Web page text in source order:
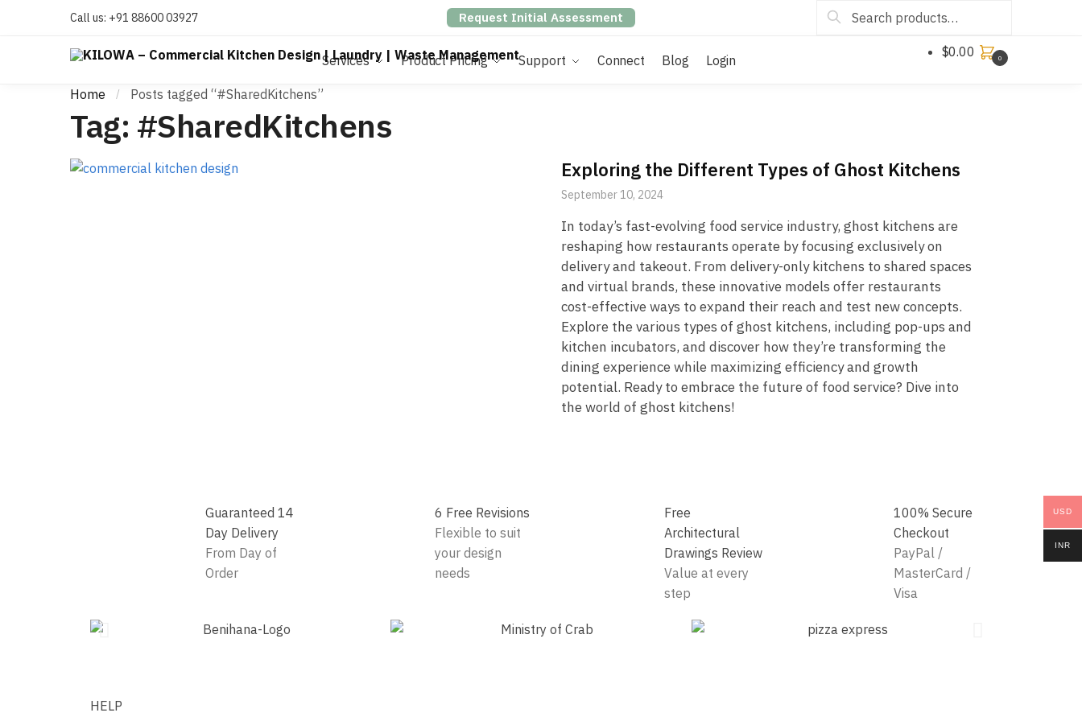
Call us: +91 88600 03927 Request Initial Assessment Search
Services Product Pricing Support Connect Blog Login
$0.00 0
Home / Posts tagged “#SharedKitchens”
Tag: #SharedKitchens
Exploring the Different Types of Ghost Kitchens
September 10, 2024
In today’s fast-evolving food service industry, ghost kitchens are
reshaping how restaurants operate by focusing exclusively on
delivery and takeout. From delivery-only kitchens to shared spaces
and virtual brands, these innovative models offer restaurants
cost-effective ways to expand their reach and test new concepts.
Explore the various types of ghost kitchens, including pop-ups and
kitchen incubators, and discover how they’re transforming the
dining experience while maximizing efficiency and growth
potential. Ready to embrace the future of food service? Dive into
the world of ghost kitchens!
Guaranteed 14
Day Delivery
From Day of
Order
6 Free Revisions
Flexible to suit
your design
needs
Free
Architectural
Drawings Review
Value at every
step
100% Secure
Checkout
PayPal /
MasterCard /
Visa
HELP
USD
INR